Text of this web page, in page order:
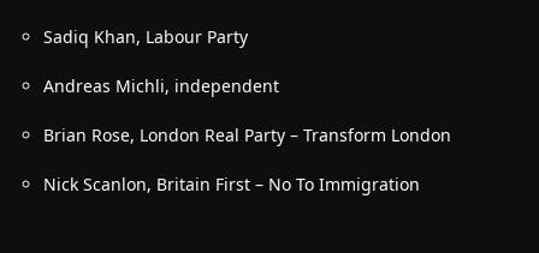
Sadiq Khan, Labour Party
Andreas Michli, independent
Brian Rose, London Real Party – Transform London
Nick Scanlon, Britain First – No To Immigration